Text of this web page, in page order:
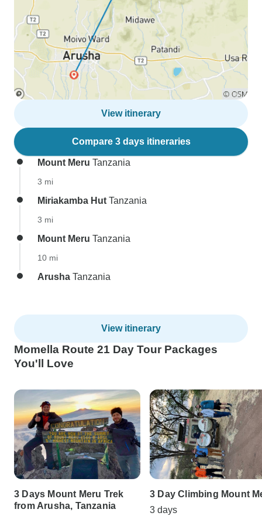
View itinerary
Compare 3 days itineraries
Mount Meru Tanzania
3 mi
Miriakamba Hut Tanzania
3 mi
Mount Meru Tanzania
10 mi
Arusha Tanzania
View itinerary
Momella Route 21 Day Tour Packages
You'll Love
3 Days Mount Meru Trek
from Arusha, Tanzania
3 Day Climbing Mount
3 days